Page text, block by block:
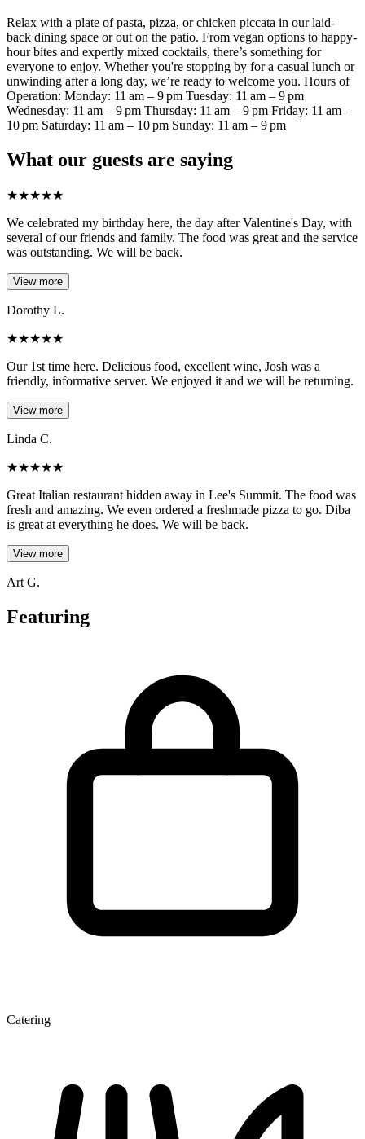
Relax with a plate of pasta, pizza, or chicken piccata in our laid-
back dining space or out on the patio. From vegan options to happy-
hour bites and expertly mixed cocktails, there’s something for
everyone to enjoy. Whether you're stopping by for a casual lunch or
unwinding after a long day, we’re ready to welcome you. Hours of
Operation: Monday: 11 am – 9 pm Tuesday: 11 am – 9 pm
Wednesday: 11 am – 9 pm Thursday: 11 am – 9 pm Friday: 11 am –
10 pm Saturday: 11 am – 10 pm Sunday: 11 am – 9 pm
What our guests are saying
★★★★★
We celebrated my birthday here, the day after Valentine's Day, with
several of our friends and family. The food was great and the service
was outstanding. We will be back.
View more
Dorothy L.
★★★★★
Our 1st time here. Delicious food, excellent wine, Josh was a
friendly, informative server. We enjoyed it and we will be returning.
View more
Linda C.
★★★★★
Great Italian restaurant hidden away in Lee's Summit. The food was
fresh and amazing. We even ordered a freshmade pizza to go. Diba
is great at everything he does. We will be back.
View more
Art G.
Featuring
Catering